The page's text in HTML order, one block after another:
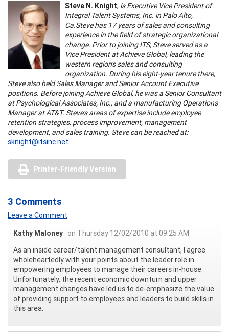
Steve N. Knight, is Executive Vice President of
Integral Talent Systems, Inc. in Palo Alto,
Ca.Steve has 17 years of sales and consulting
experience in the field of strategic organizational
change. Prior to joining ITS, Steve served as a
Vice President at Achieve Global, leading the
western region's sales and consulting
organization. During his eight-year tenure there,
Steve also held Sales Manager and Senior Account Executive
positions. Before joining Achieve Global, he was a Senior Consultant
at Psychological Associates, Inc., and a manufacturing Operations
Manager at AT&T. Steve's areas of expertise include employee
retention strategies, process improvement, management
development, and sales training. Steve can be reached at:
sknight@itsinc.net.
Printer-Friendly Version
3 Comments
Leave a Comment
Kathy Maloney on Thursday 12/02/2010 at 09:25 AM
As an inside career/talent management consultant, I agree
wholeheartedly with your points about the leader role in
empowering employees to manage their careers in-house.
Unfortunately, the recent economic downturn and upper
management changes have led us to de-emphasize the value
of providing support to employees and leaders to build skills in
this area.